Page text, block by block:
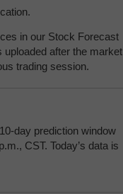
in our Stock Forecast
uploaded after the market
trading session.
day prediction window
CST. Today’s data is